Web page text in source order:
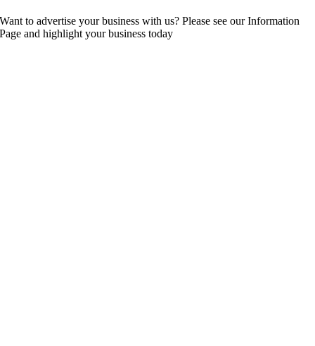
Want to advertise your business with us? Please see our Information
Page and highlight your business today